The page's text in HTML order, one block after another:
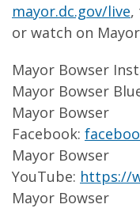
mayor.dc.gov/live,
or watch on
Mayor Bowser
Mayor Bowser
Mayor Bowser
Facebook:
Mayor Bowser
YouTube: https://
Mayor Bowser